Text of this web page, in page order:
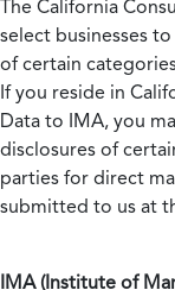
The California
select businesses
of certain
If you reside in
Data to IMA, you
disclosures of
parties for direct
submitted to us at
IMA (Institute of